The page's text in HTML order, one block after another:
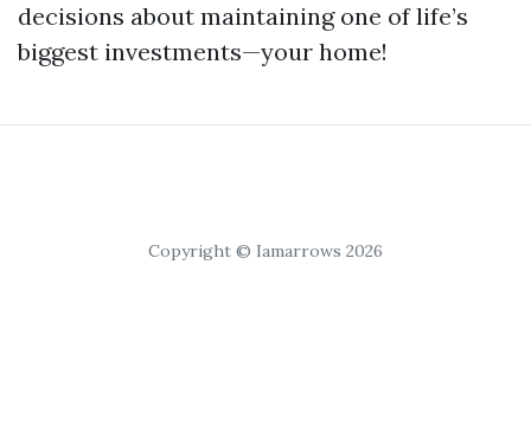
decisions about maintaining one of life’s
biggest investments—your home!
Copyright © Iamarrows 2026